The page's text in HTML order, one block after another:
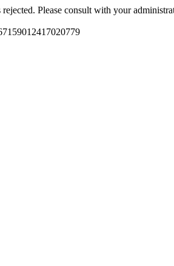
Please consult with your